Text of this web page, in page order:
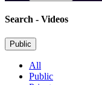
Search - Videos
Public
All
Public